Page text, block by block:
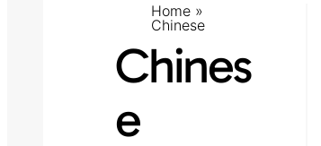
Home »
Chinese
Chines
e